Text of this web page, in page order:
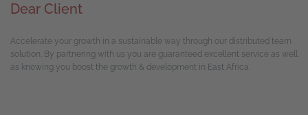
Dear Client
Accelerate your growth in a sustainable way through our distributed team
solution. By partnering with us you are guaranteed excellent service as well
as knowing you boost the growth & development in East Africa.